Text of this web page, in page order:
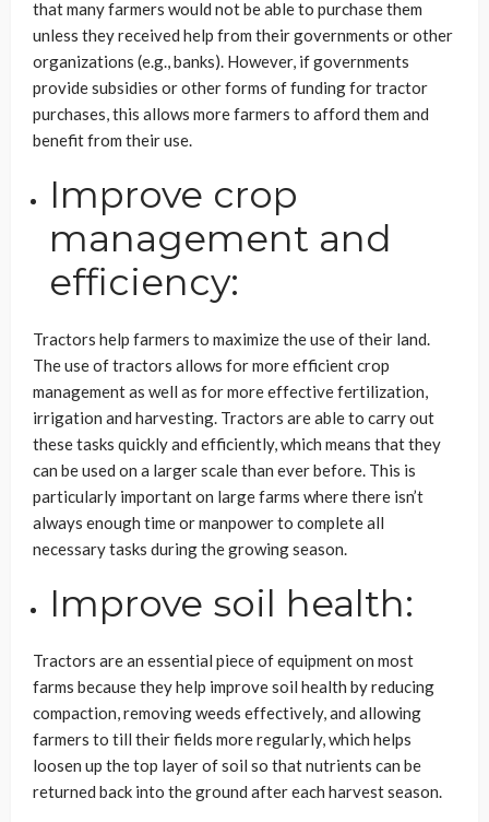
that many farmers would not be able to purchase them
unless they received help from their governments or other
organizations (e.g., banks). However, if governments
provide subsidies or other forms of funding for tractor
purchases, this allows more farmers to afford them and
benefit from their use.
Improve crop
management and
efficiency:
Tractors help farmers to maximize the use of their land.
The use of tractors allows for more efficient crop
management as well as for more effective fertilization,
irrigation and harvesting. Tractors are able to carry out
these tasks quickly and efficiently, which means that they
can be used on a larger scale than ever before. This is
particularly important on large farms where there isn’t
always enough time or manpower to complete all
necessary tasks during the growing season.
Improve soil health:
Tractors are an essential piece of equipment on most
farms because they help improve soil health by reducing
compaction, removing weeds effectively, and allowing
farmers to till their fields more regularly, which helps
loosen up the top layer of soil so that nutrients can be
returned back into the ground after each harvest season.